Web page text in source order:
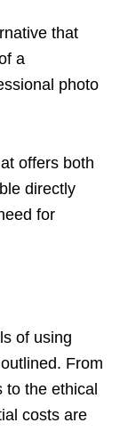
that
a
photo
offers both
directly
for
of using
From
the ethical
costs are